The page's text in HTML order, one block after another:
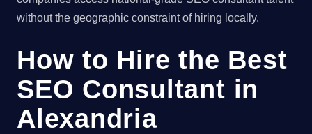
without the geographic constraint of hiring locally.
How to Hire the Best
SEO Consultant in
Alexandria